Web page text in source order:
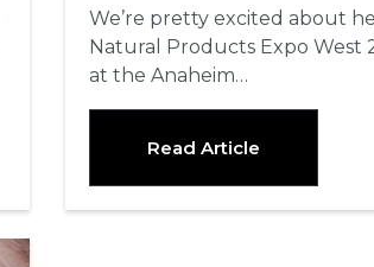
We’re pretty excited about
Natural Products Expo West
at the Anaheim…
Read Article